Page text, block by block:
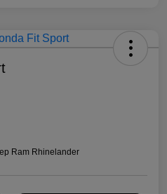
Ram Rhinelander